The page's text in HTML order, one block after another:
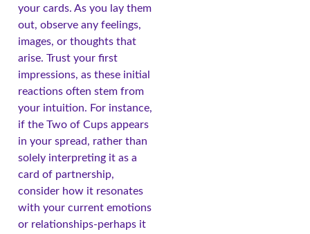
your cards. As you lay them
out, observe any feelings,
images, or thoughts that
arise. Trust your first
impressions, as these initial
reactions often stem from
your intuition. For instance,
if the Two of Cups appears
in your spread, rather than
solely interpreting it as a
card of partnership,
consider how it resonates
with your current emotions
or relationships-perhaps it